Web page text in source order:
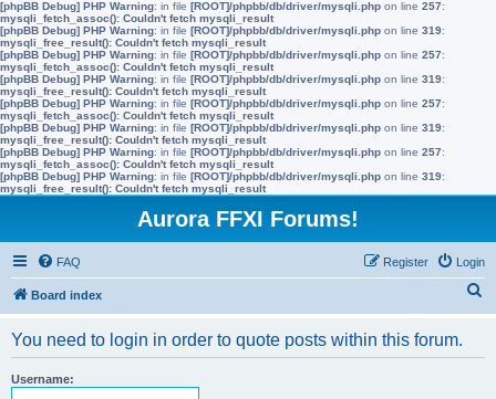
[phpBB Debug] PHP Warning: in file [ROOT]/phpbb/db/driver/mysqli.php on line 257:
mysqli_fetch_assoc(): Couldn't fetch mysqli_result
[phpBB Debug] PHP Warning: in file [ROOT]/phpbb/db/driver/mysqli.php on line 319:
mysqli_free_result(): Couldn't fetch mysqli_result
[phpBB Debug] PHP Warning: in file [ROOT]/phpbb/db/driver/mysqli.php on line 257:
mysqli_fetch_assoc(): Couldn't fetch mysqli_result
[phpBB Debug] PHP Warning: in file [ROOT]/phpbb/db/driver/mysqli.php on line 319:
mysqli_free_result(): Couldn't fetch mysqli_result
[phpBB Debug] PHP Warning: in file [ROOT]/phpbb/db/driver/mysqli.php on line 257:
mysqli_fetch_assoc(): Couldn't fetch mysqli_result
[phpBB Debug] PHP Warning: in file [ROOT]/phpbb/db/driver/mysqli.php on line 319:
mysqli_free_result(): Couldn't fetch mysqli_result
[phpBB Debug] PHP Warning: in file [ROOT]/phpbb/db/driver/mysqli.php on line 257:
mysqli_fetch_assoc(): Couldn't fetch mysqli_result
[phpBB Debug] PHP Warning: in file [ROOT]/phpbb/db/driver/mysqli.php on line 319:
mysqli_free_result(): Couldn't fetch mysqli_result
Aurora FFXI Forums!
FAQ Login
Register
Board index
You need to login in order to quote posts within this forum.
Username: